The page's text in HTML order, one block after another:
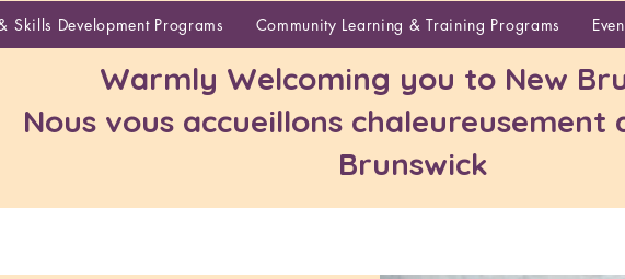
About
Warmly Welcoming you to New
Nous vous accueillons chaleureusement
Brunswick
Skills Development Programs Community Learning & Training Programs